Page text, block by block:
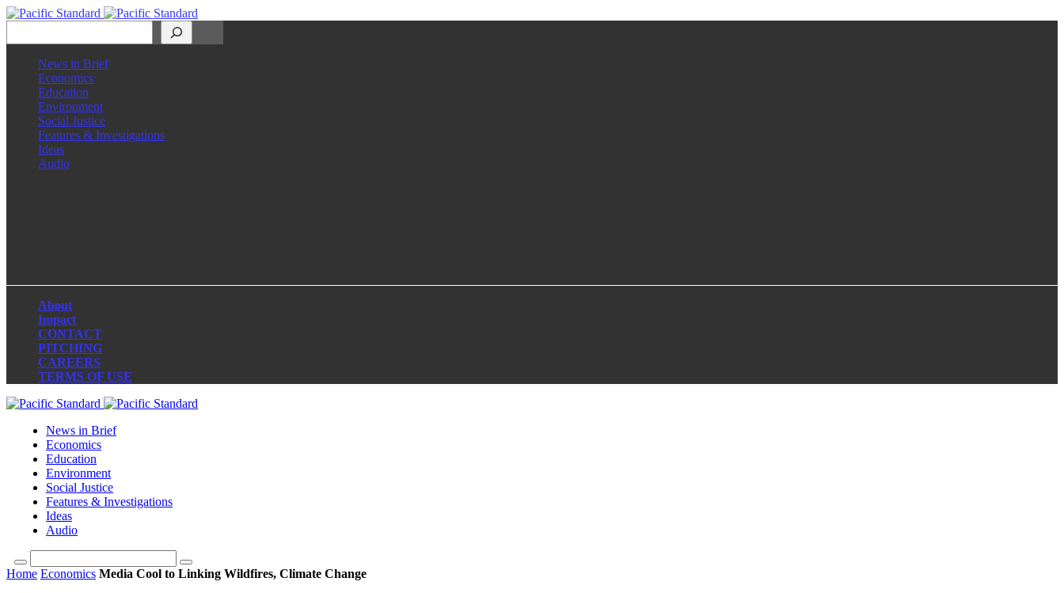
News in Brief
Economics
Education
Environment
Social Justice
Features & Investigations
Ideas
Audio
About
Impact
CONTACT
PITCHING
CAREERS
TERMS OF USE
News in Brief
Economics
Education
Environment
Social Justice
Features & Investigations
Ideas
Audio
Home Economics Media Cool to Linking Wildfires, Climate Change